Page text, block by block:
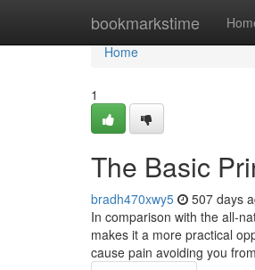
bookmarkstime
Home
Home
1
The Basic
bradh470xwy5 507 days
In comparison with the all-
makes it a more practical
cause pain avoiding you